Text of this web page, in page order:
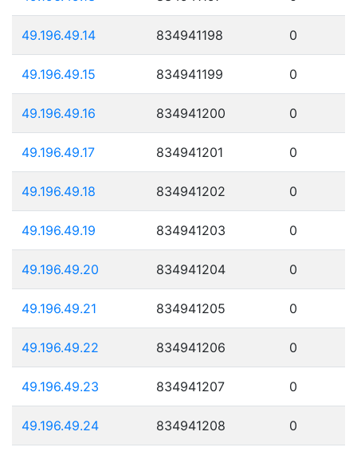
49.196.49.14 834941198 0
49.196.49.15 834941199 0
49.196.49.16 834941200 0
49.196.49.17 834941201 0
49.196.49.18 834941202 0
49.196.49.19 834941203 0
49.196.49.20 834941204 0
49.196.49.21 834941205 0
49.196.49.22 834941206 0
49.196.49.23 834941207 0
49.196.49.24 834941208 0